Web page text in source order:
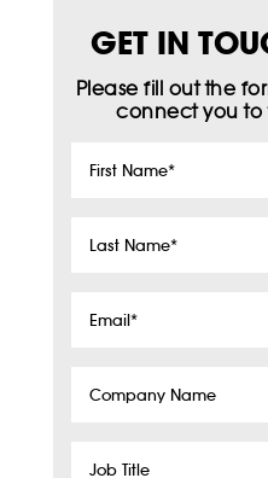
GET IN
Please fill out the
connect you to
First
Last
Email*
Company
Job